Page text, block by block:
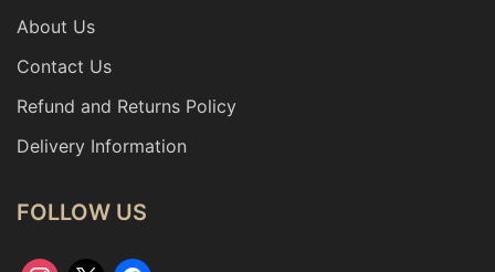
About Us
Contact Us
Refund and Returns Policy
Delivery Information
FOLLOW US